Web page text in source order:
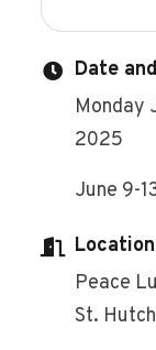
Date
Monday
2025
June 9-
Location
Peace
St.